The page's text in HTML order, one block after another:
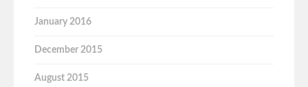
January 2016
December 2015
August 2015